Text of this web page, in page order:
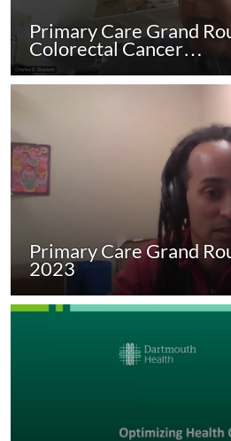
Primary Care Grand
Colorectal Cancer…
Primary Care Grand
2023